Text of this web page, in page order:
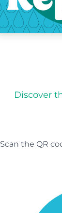
Discover
Scan the QR